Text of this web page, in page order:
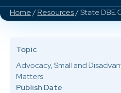
Home/Resources/ State DBE
Topic
Advocacy, Small and
Matters
Publish Date